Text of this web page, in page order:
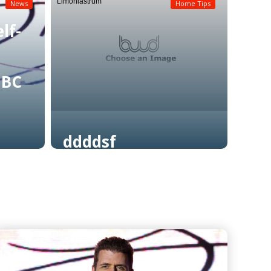
News
ddddsf
Home Tips